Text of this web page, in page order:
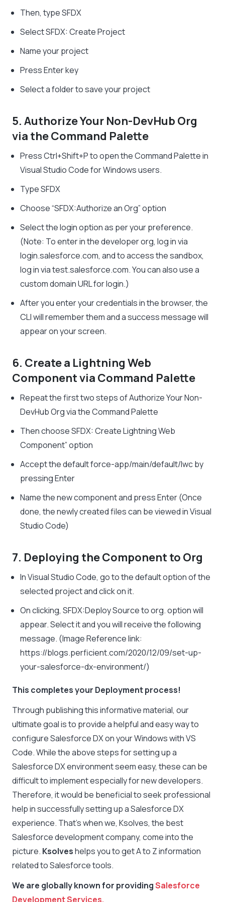
Then, type SFDX
Select SFDX: Create Project
Name your project
Press Enter key
Select a folder to save your project
5. Authorize Your Non-DevHub Org
via the Command Palette
Press Ctrl+Shift+P to open the Command Palette in
Visual Studio Code for Windows users.
Type SFDX
Choose “SFDX:Authorize an Org” option
Select the login option as per your preference.
(Note: To enter in the developer org, log in via
login.salesforce.com, and to access the sandbox,
log in via test.salesforce.com. You can also use a
custom domain URL for login.)
After you enter your credentials in the browser, the
CLI will remember them and a success message will
appear on your screen.
6. Create a Lightning Web
Component via Command Palette
Repeat the first two steps of Authorize Your Non-
DevHub Org via the Command Palette
Then choose SFDX: Create Lightning Web
Component” option
Accept the default force-app/main/default/lwc by
pressing Enter
Name the new component and press Enter (Once
done, the newly created files can be viewed in Visual
Studio Code)
7. Deploying the Component to Org
In Visual Studio Code, go to the default option of the
selected project and click on it.
On clicking, SFDX:Deploy Source to org. option will
appear. Select it and you will receive the following
message. (Image Reference link:
https://blogs.perficient.com/2020/12/09/set-up-
your-salesforce-dx-environment/)
This completes your Deployment process!
Through publishing this informative material, our
ultimate goal is to provide a helpful and easy way to
configure Salesforce DX on your Windows with VS
Code. While the above steps for setting up a
Salesforce DX environment seem easy, these can be
difficult to implement especially for new developers.
Therefore, it would be beneficial to seek professional
help in successfully setting up a Salesforce DX
experience. That’s when we, Ksolves, the best
Salesforce development company, come into the
picture. Ksolveshelps you to get A to Z information
related to Salesforce tools.
We are globally known for providingSalesforce
Development Services.